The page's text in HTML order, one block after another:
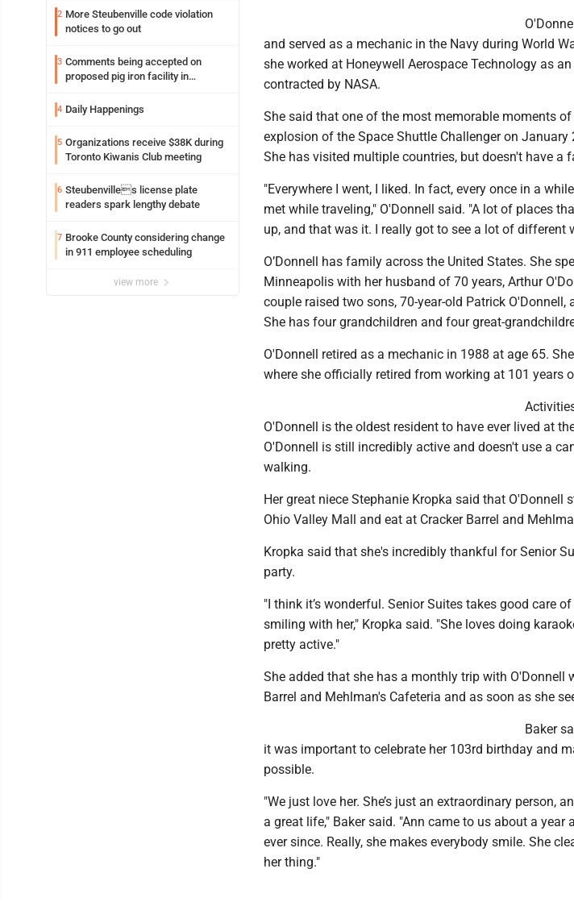
2 More Steubenville code violation
notices to go out
3 Comments being accepted on
proposed pig iron facility in
4 Daily Happenings
5 Organizations receive $38K during
Toronto Kiwanis Club meeting
6 Steubenvilles license plate
readers spark lengthy debate
7 Brooke County considering change
in 911 employee scheduling
view more
and served as a mechanic in the Navy during World
she worked at Honeywell Aerospace Technology as
contracted by NASA.
She said that one of the most memorable moments
explosion of the Space Shuttle Challenger on January
She has visited multiple countries, but doesn't have a
"Everywhere I went, I liked. In fact, every once in a
met while traveling," O'Donnell said. "A lot of places
up, and that was it. I really got to see a lot of different
O’Donnell has family across the United States. She
Minneapolis with her husband of 70 years, Arthur
couple raised two sons, 70-year-old Patrick O'Donnell,
She has four grandchildren and four great-
O'Donnell retired as a mechanic in 1988 at age 65.
where she officially retired from working at 101 years
O'Donnell is the oldest resident to have ever lived at
O'Donnell is still incredibly active and doesn't use a
walking.
Her great niece Stephanie Kropka said that O'Donnell
Ohio Valley Mall and eat at Cracker Barrel and
Kropka said that she's incredibly thankful for Senior
party.
"I think it’s wonderful. Senior Suites takes good care
smiling with her," Kropka said. "She loves doing
pretty active."
She added that she has a monthly trip with O'Donnell
Barrel and Mehlman's Cafeteria and as soon as she
Baker
it was important to celebrate her 103rd birthday and
possible.
"We just love her. She’s just an extraordinary person,
a great life," Baker said. "Ann came to us about a year
ever since. Really, she makes everybody smile. She
her thing."